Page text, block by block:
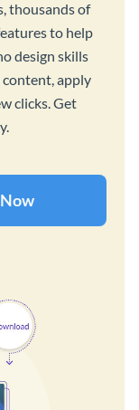
thousands of
to help
design skills
content, apply
clicks. Get